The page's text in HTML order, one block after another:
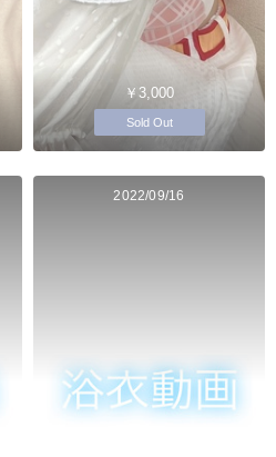
￥3,000
Sold Out
2022/09/16